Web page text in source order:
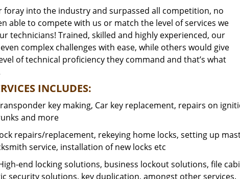
foray into the industry and surpassed all competition, no
able to compete with us or match the level of services we
technicians! Trained, skilled and highly experienced, our
complex challenges with ease, while others would give
of technical proficiency they command and that’s what
INCLUDES:
key making, Car key replacement, repairs on
and more
repairs/replacement, rekeying home locks, setting up
service, installation of new locks etc
end locking solutions, business lockout solutions, file
security solutions, key duplication, amongst other services.